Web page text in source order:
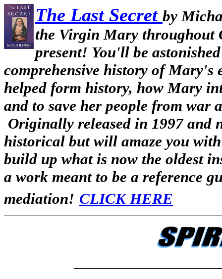
The Last Secret by
the Virgin Mary throughout
present! You'll be
comprehensive history of
helped form history, how Mary
and to save her people from war
Originally released in 1997 and
historical but will amaze you
build up what is now the oldest
a work meant to be a reference
mediation! CLICK HERE